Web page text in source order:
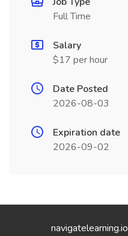
Full Time
Salary
$17 per hour
Date Posted
2026-08-03
Expiration date
2026-09-02
navigatelearning.io